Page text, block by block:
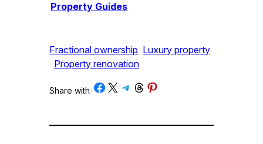
Property Guides
Fractional ownership Luxury property
Property renovation
Share with/Share on Facebook
Share on X Share on Telegram
Share on Threads
Share on Pinterest